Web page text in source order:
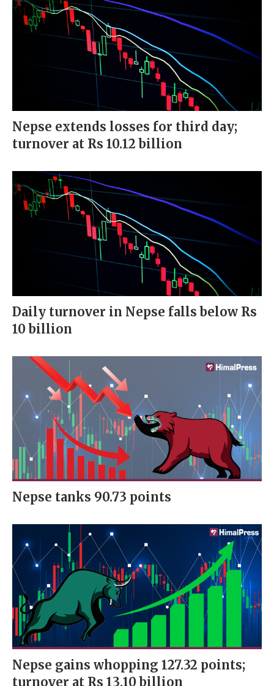
Nepse extends losses for third day;
turnover at Rs 10.12 billion
Daily turnover in Nepse falls below Rs
10 billion
Nepse tanks 90.73 points
Nepse gains whopping 127.32 points;
turnover at Rs 13.10 billion